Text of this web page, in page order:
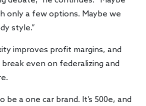
only a few options. Maybe we
style.”
improves profit margins, and
even on federalizing and
be a one car brand. It’s 500e, and